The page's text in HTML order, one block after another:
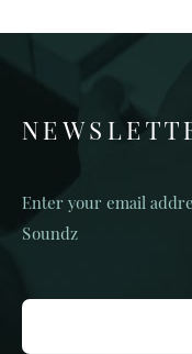
Enter your email
Soundz